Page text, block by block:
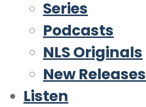
Series
Podcasts
NLS Originals
New Releases
Listen